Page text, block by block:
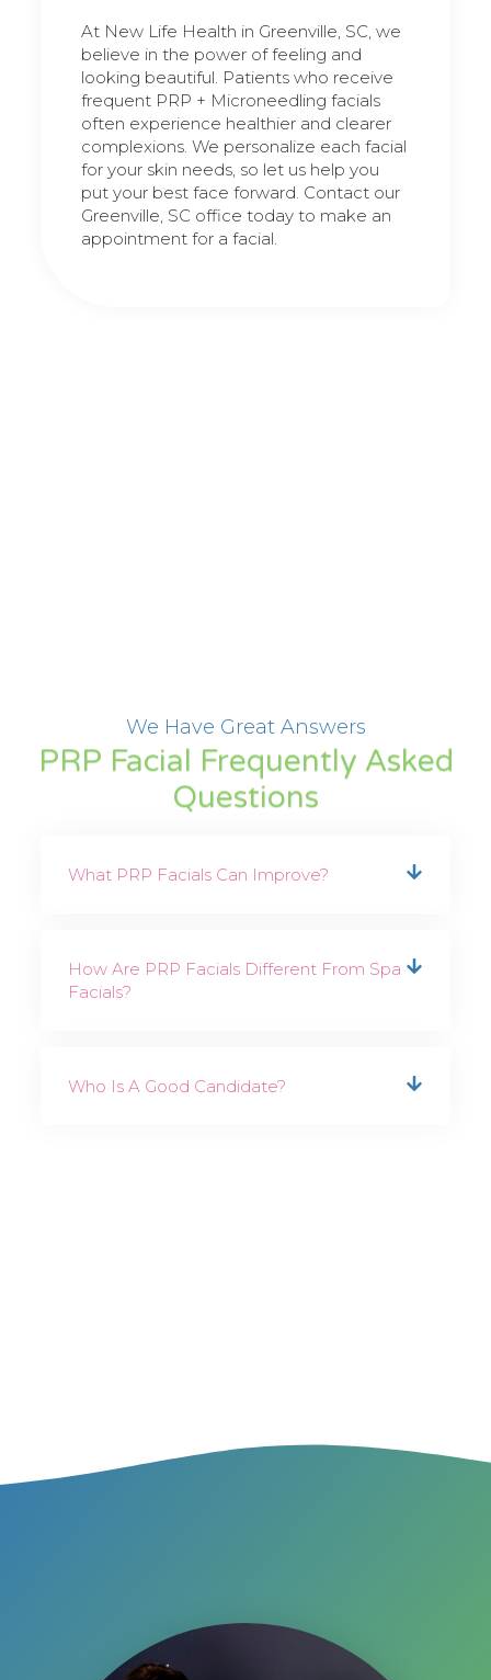
At New Life Health in Greenville, SC, we
believe in the power of feeling and
looking beautiful. Patients who receive
frequent PRP + Microneedling facials
often experience healthier and clearer
complexions. We personalize each facial
for your skin needs, so let us help you
put your best face forward. Contact our
Greenville, SC office today to make an
appointment for a facial.
We Have Great Answers
PRP Facial Frequently Asked
Questions
What PRP Facials Can Improve?
How Are PRP Facials Different From Spa
Facials?
Who Is A Good Candidate?